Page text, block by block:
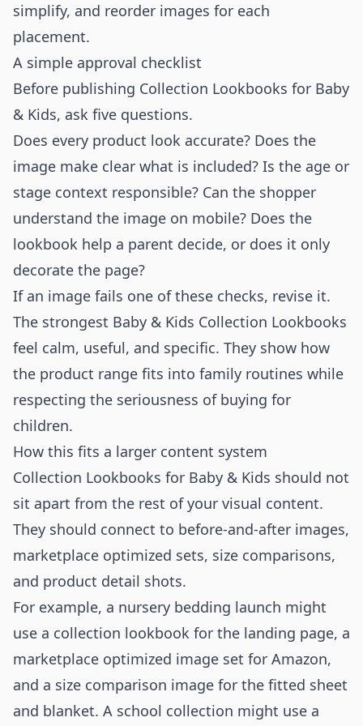
simplify, and reorder images for each
placement.
A simple approval checklist
Before publishing Collection Lookbooks for Baby
& Kids, ask five questions.
Does every product look accurate? Does the
image make clear what is included? Is the age or
stage context responsible? Can the shopper
understand the image on mobile? Does the
lookbook help a parent decide, or does it only
decorate the page?
If an image fails one of these checks, revise it.
The strongest Baby & Kids Collection Lookbooks
feel calm, useful, and specific. They show how
the product range fits into family routines while
respecting the seriousness of buying for
children.
How this fits a larger content system
Collection Lookbooks for Baby & Kids should not
sit apart from the rest of your visual content.
They should connect to before-and-after images,
marketplace optimized sets, size comparisons,
and product detail shots.
For example, a nursery bedding launch might
use a collection lookbook for the landing page, a
marketplace optimized image set for Amazon,
and a size comparison image for the fitted sheet
and blanket. A school collection might use a